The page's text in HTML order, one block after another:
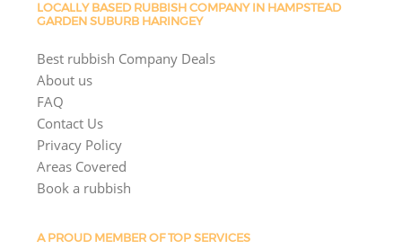
LOCALLY BASED RUBBISH COMPANY IN HAMPSTEAD
GARDEN SUBURB HARINGEY
Best rubbish Company Deals
About us
FAQ
Contact Us
Privacy Policy
Areas Covered
Book a rubbish
A PROUD MEMBER OF TOP SERVICES